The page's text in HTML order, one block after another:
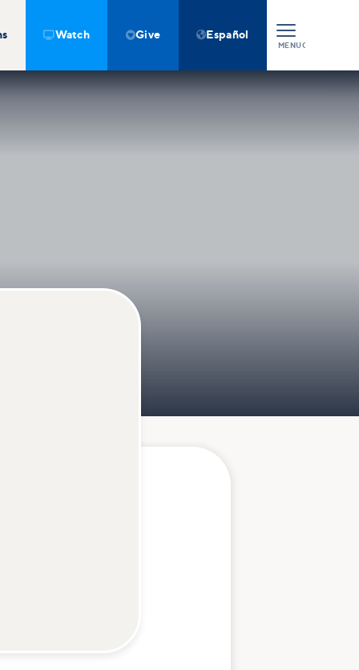
 Watch Give  Español
MENUCLOSE